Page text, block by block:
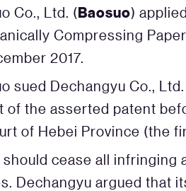
Co., Ltd. (Baosuo)
Compressing
2017.
sued Dechangyu Co.,
the asserted patent
of Hebei Province (the
cease all infringing
Dechangyu argued that